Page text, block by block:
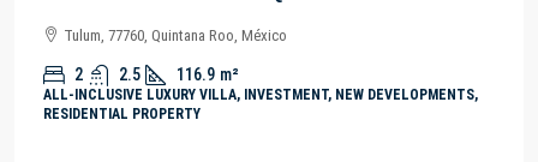
Tulum, 77760, Quintana Roo, México
2 2.5 116.9 m²
ALL-INCLUSIVE LUXURY VILLA, INVESTMENT, NEW DEVELOPMENTS,
RESIDENTIAL PROPERTY